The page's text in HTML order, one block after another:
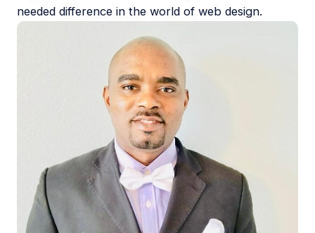
needed difference in the world of web design.